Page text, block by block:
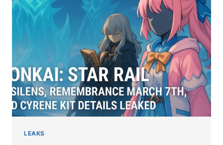
DAN
HENG
7TH
SP
LEAKS